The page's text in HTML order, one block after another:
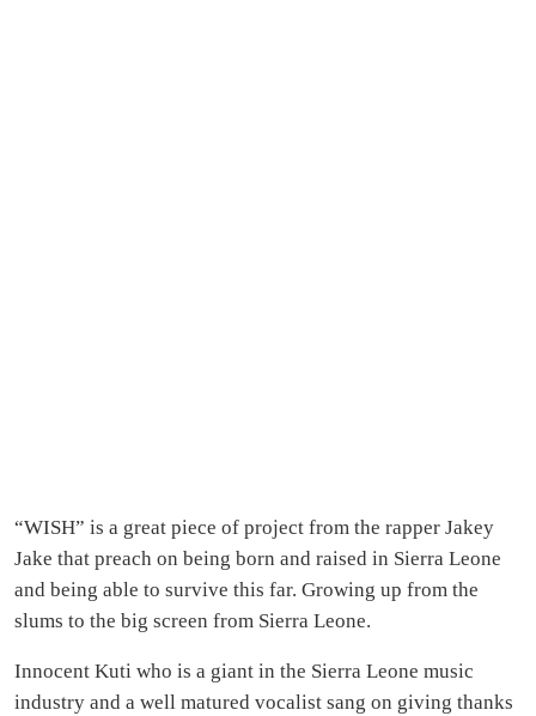
“WISH” is a great piece of project from the rapper Jakey
Jake that preach on being born and raised in Sierra Leone
and being able to survive this far. Growing up from the
slums to the big screen from Sierra Leone.
Innocent Kuti who is a giant in the Sierra Leone music
industry and a well matured vocalist sang on giving thanks